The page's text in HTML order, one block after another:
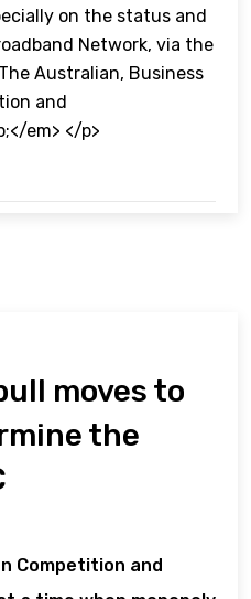
on the status and
Network, via the
Australian, Business
and
em> </p>
moves to
the
Competition and